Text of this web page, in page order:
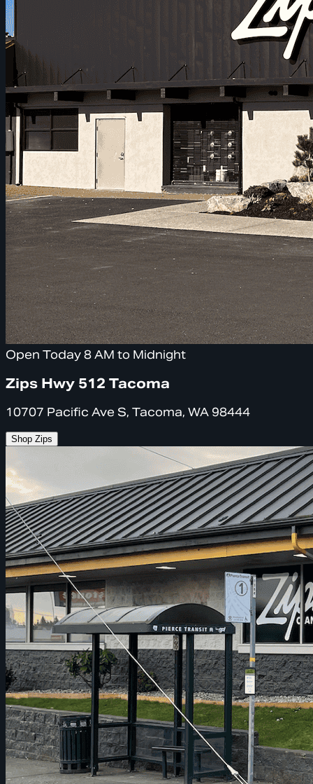
Open Today 8 AM to Midnight
Zips Hwy 512 Tacoma
10707 Pacific Ave S, Tacoma, WA 98444
Shop Zips